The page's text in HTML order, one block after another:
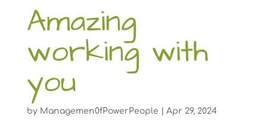
Amazing
working with
you
by Managemen0fPowerPeople Apr 29, 2024